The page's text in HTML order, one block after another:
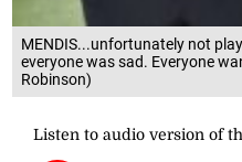
MENDIS...unfortunately not
everyone was sad. Everyone
Robinson)